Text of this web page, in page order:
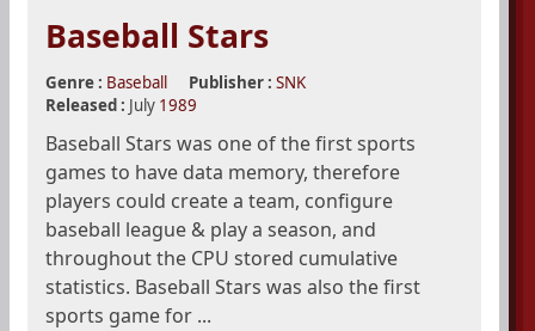
Baseball Stars
Genre : Baseball Publisher : SNK
Released : July 1989
Baseball Stars was one of the first sports
games to have data memory, therefore
players could create a team, configure
baseball league & play a season, and
throughout the CPU stored cumulative
statistics. Baseball Stars was also the first
sports game for ...